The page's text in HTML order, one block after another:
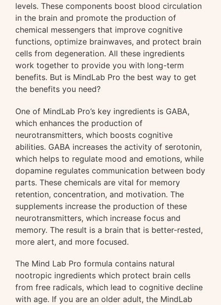
levels. These components boost blood circulation
in the brain and promote the production of
chemical messengers that improve cognitive
functions, optimize brainwaves, and protect brain
cells from degeneration. All these ingredients
work together to provide you with long-term
benefits. But is MindLab Pro the best way to get
the benefits you need?
One of MindLab Pro’s key ingredients is GABA,
which enhances the production of
neurotransmitters, which boosts cognitive
abilities. GABA increases the activity of serotonin,
which helps to regulate mood and emotions, while
dopamine regulates communication between body
parts. These chemicals are vital for memory
retention, concentration, and motivation. The
supplements increase the production of these
neurotransmitters, which increase focus and
memory. The result is a brain that is better-rested,
more alert, and more focused.
The Mind Lab Pro formula contains natural
nootropic ingredients which protect brain cells
from free radicals, which lead to cognitive decline
with age. If you are an older adult, the MindLab